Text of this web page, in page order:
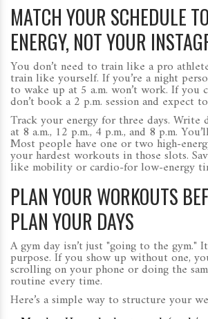
MATCH YOUR SCHEDULE
ENERGY, NOT YOUR
You don’t need to train like a pro
train like yourself. If you’re a night
to wake up at 5 a.m. won’t work. If you
don’t book a 2 p.m. session and expect
Track your energy for three days. Write
at 8 a.m., 12 p.m., 4 p.m., and 8 p.m.
Most people have one or two high-
your hardest workouts in those slots.
like mobility or cardio-for low-energy
PLAN YOUR WORKOUTS
PLAN YOUR DAYS
A gym day isn’t just "going to the gym."
purpose. If you show up without one,
scrolling on your phone or doing the
routine every time.
Here’s a simple way to structure your